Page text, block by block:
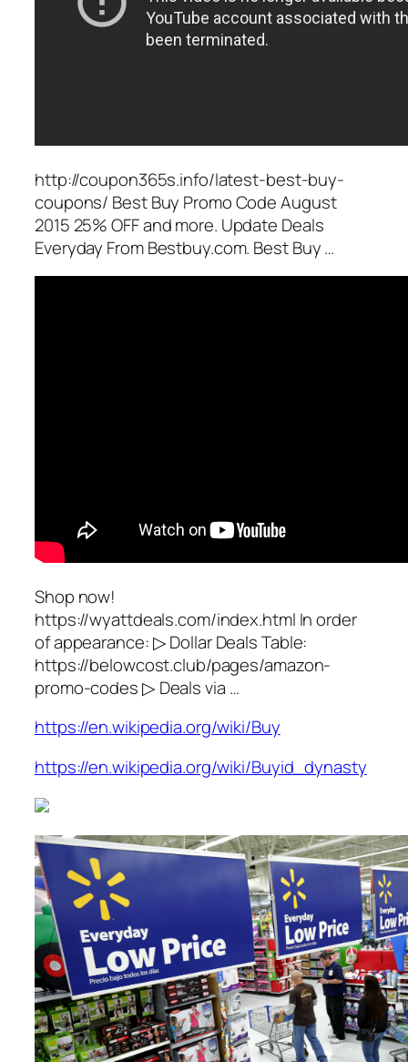
http://coupon365s.info/latest-best-buy-
coupons/ Best Buy Promo Code August
2015 25% OFF and more. Update Deals
Everyday From Bestbuy.com. Best Buy …
Shop now!
https://wyattdeals.com/index.html In order
of appearance: ▷ Dollar Deals Table:
https://belowcost.club/pages/amazon-
promo-codes ▷ Deals via …
https://en.wikipedia.org/wiki/Buy
https://en.wikipedia.org/wiki/Buyid_dynasty